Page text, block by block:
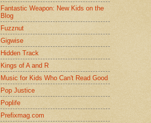
Fantastic Weapon: New Kids on the
Blog
Fuzznut
Gigwise
Hidden Track
Kings of A and R
Music for Kids Who Can't Read Good
Pop Justice
Poplife
Prefixmag.com